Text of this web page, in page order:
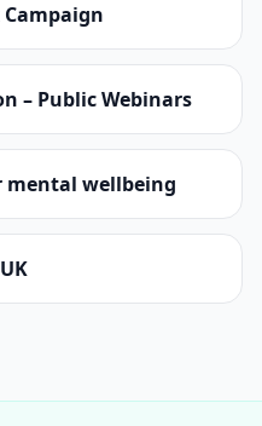
Campaign
– Public Webinars
mental wellbeing